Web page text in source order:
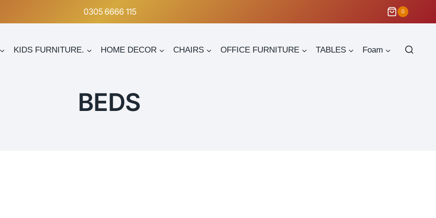
0305 6666 115 0
KIDS FURNITURE. HOME DECOR CHAIRS OFFICE FURNITURE TABLES Foam
BEDS